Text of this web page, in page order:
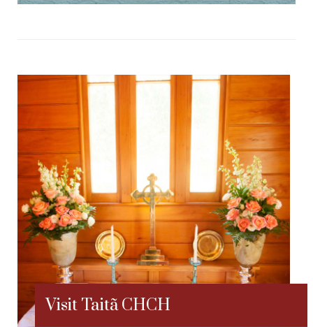
Visit Taitã CHCH